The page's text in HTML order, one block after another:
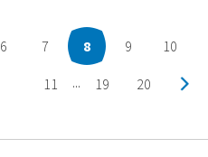
6 7 8 9 10
11 ... 19 20